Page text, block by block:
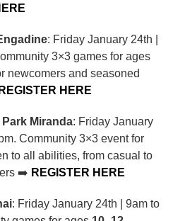
: Friday January 24th |
3×3 games for ages
newcomers and seasoned
REGISTER HERE
Miranda: Friday January
Community 3×3 event for
to all abilities, from casual to
➡️ REGISTER HERE
: Friday January 24th | 9am to